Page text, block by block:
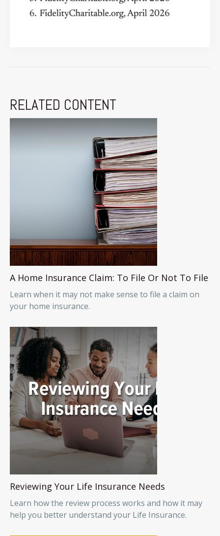
RELATED CONTENT
A Home Insurance Claim: To File Or Not To File
Learn when it may not make sense to file a claim on
your home insurance.
Reviewing Your Life Insurance Needs
Learn how the review process works and how it may
help you better understand your Life Insurance.